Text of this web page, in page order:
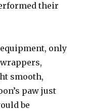
their
only
smooth,
paw just
be